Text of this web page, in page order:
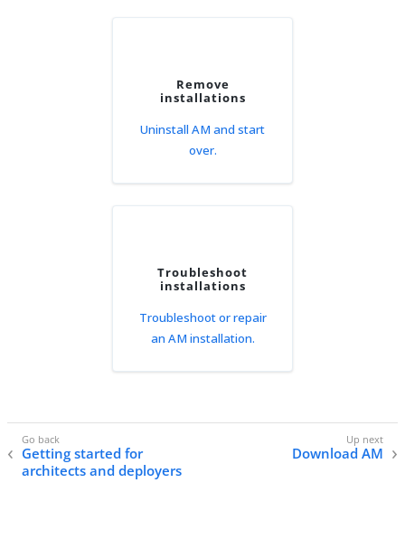
Remove
installations
Uninstall AM and start
over.
Troubleshoot
installations
Troubleshoot or repair
an AM installation.
Getting started for
architects and deployers
Download AM